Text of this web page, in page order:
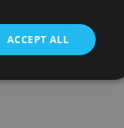
ACCEPT ALL